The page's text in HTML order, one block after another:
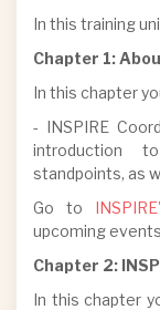
In this training
Chapter 1:
In this chapter
- INSPIRE
introduction
standpoints, as
Go to
upcoming
Chapter 2:
In this chapter